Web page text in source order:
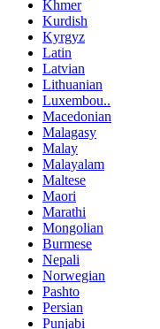
Khmer
Kurdish
Kyrgyz
Latin
Latvian
Lithuanian
Luxembou..
Macedonian
Malagasy
Malay
Malayalam
Maltese
Maori
Marathi
Mongolian
Burmese
Nepali
Norwegian
Pashto
Persian
Punjabi